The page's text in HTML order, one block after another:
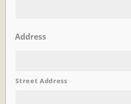
Address
Street Address